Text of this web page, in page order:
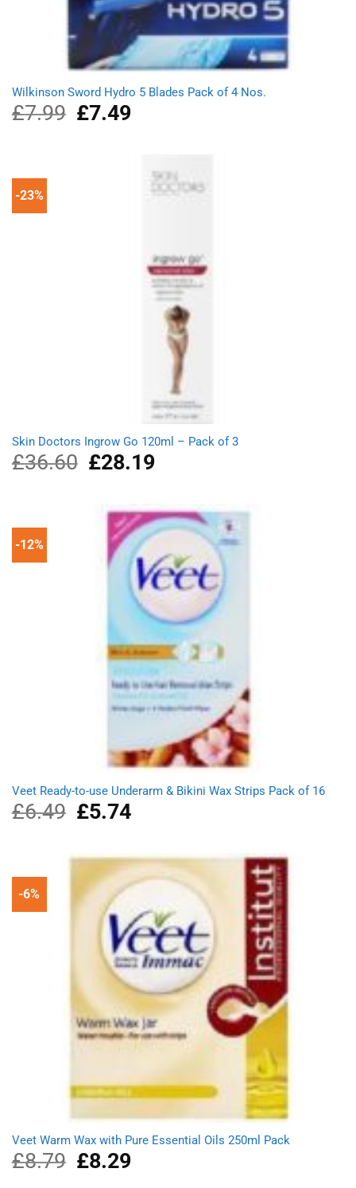
Wilkinson Sword Hydro 5 Blades Pack of 4 Nos.
£7.99
Original
price
£7.49Current
-23%
Skin Doctors Ingrow Go 120ml – Pack of 3
£36.60
Original
price
£28.19Current
-12%
Veet Ready-to-use Underarm & Bikini Wax Strips Pack of 16
£6.49
Original
price
£6.49.
£5.74
£5.74.
-6%
Veet Warm Wax with Pure Essential Oils 250ml Pack
£8.79
Original
price
£8.29Current